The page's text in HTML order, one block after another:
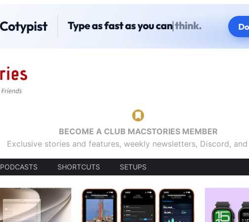
BECOME A CLUB MACSTORIES MEMBER
Exclusive stories and features, weekly newsletters, Discord,
PODCASTS SHORTCUTS SETUPS